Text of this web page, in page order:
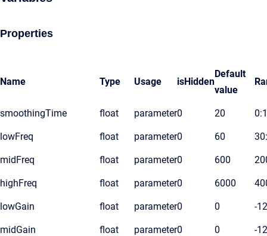
Properties
Name Type Usage isHidden
Default
value
smoothingTime float parameter0 20
lowFreq float parameter0 60
midFreq float parameter0 600
highFreq float parameter0 6000
lowGain float parameter0 0 -
midGain float parameter0 0 -